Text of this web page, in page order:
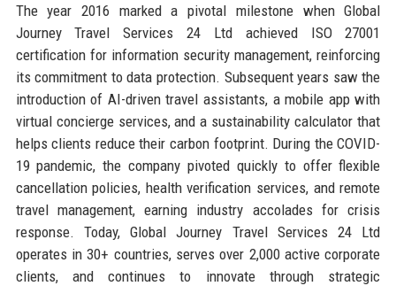
The year 2016 marked a pivotal milestone when Global
Journey Travel Services 24 Ltd achieved ISO 27001
certification for information security management, reinforcing
its commitment to data protection. Subsequent years saw the
introduction of AI-driven travel assistants, a mobile app with
virtual concierge services, and a sustainability calculator that
helps clients reduce their carbon footprint. During the COVID-
19 pandemic, the company pivoted quickly to offer flexible
cancellation policies, health verification services, and remote
travel management, earning industry accolades for crisis
response. Today, Global Journey Travel Services 24 Ltd
operates in 30+ countries, serves over 2,000 active corporate
clients, and continues to innovate through strategic